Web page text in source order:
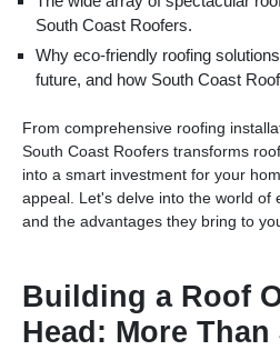
South Coast Roofers.
Why eco-friendly roofing
future, and how South Coast
From comprehensive roofing
South Coast Roofers transforms
into a smart investment for your
appeal. Let's delve into the world of
and the advantages they bring to
Building a Roof
Head: More